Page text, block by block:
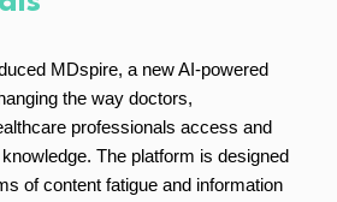
MDspire, a new AI-powered
the way doctors,
professionals access and
knowledge. The platform is designed
of content fatigue and information